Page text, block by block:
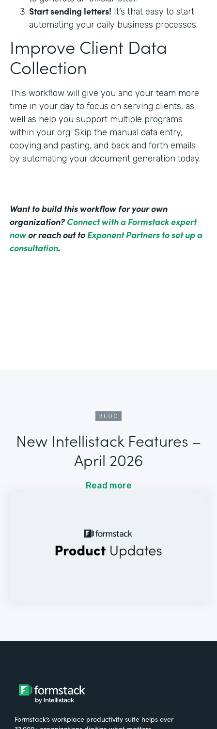
Start sending letters! It’s that easy to start
automating your daily business processes.
Improve Client Data
Collection
This workflow will give you and your team more
time in your day to focus on serving clients, as
well as help you support multiple programs
within your org. Skip the manual data entry,
copying and pasting, and back and forth emails
by automating your document generation today.
Want to build this workflow for your own
organization? Connect with a Formstack expert
nowor reach out toExponent Partners to set up a
consultation.
BLOG
New Intellistack Features –
April 2026
Read more
Formstack’s workplace productivity suite helps over